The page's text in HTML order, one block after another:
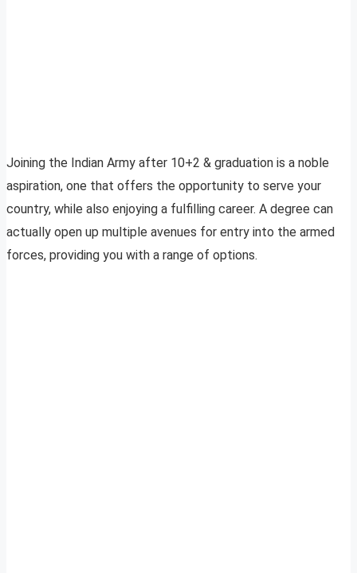
Joining the Indian Army after 10+2 & graduation is a noble
aspiration, one that offers the opportunity to serve your
country, while also enjoying a fulfilling career. A degree can
actually open up multiple avenues for entry into the armed
forces, providing you with a range of options.